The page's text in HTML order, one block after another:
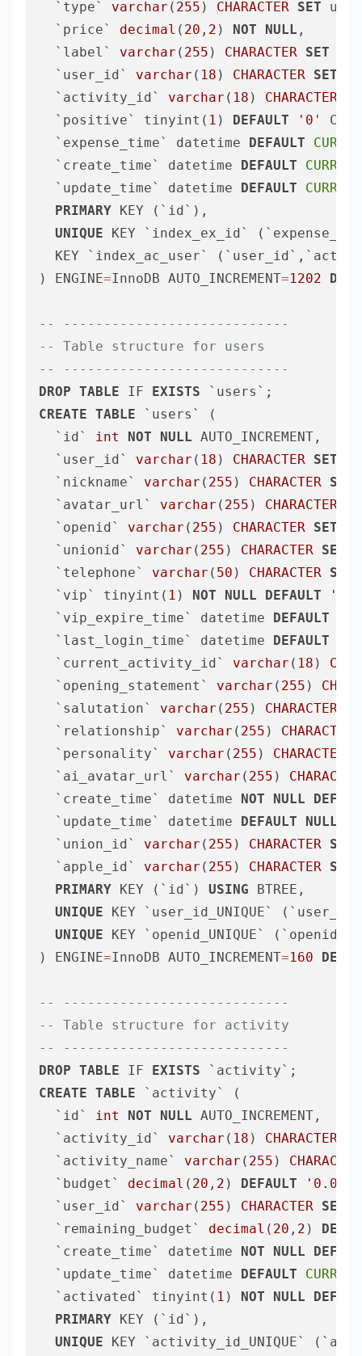
  `type`
varchar ( 255 ) CHARACTER SET
  `price`
decimal ( 20 , 2 ) NOT NULL ,
  `label`
varchar ( 255 ) CHARACTER SET
  `user_id`
varchar ( 18 ) CHARACTER SET
  `activity_id`
varchar ( 18 ) CHARACTER
  `positive` tinyint(
1 ) DEFAULT '0'
  `expense_time` datetime
DEFAULT
  `create_time` datetime
DEFAULT
  `update_time` datetime
DEFAULT
PRIMARY KEY (`id`),
UNIQUE KEY `index_ex_id`
KEY `index_ac_user`
) ENGINE=InnoDB AUTO_INCREMENT=1202
-- ----------------------------
-- Table structure for users
-- ----------------------------
DROP TABLE IF EXISTS
CREATE TABLE `users` (
  `id`
int NOT NULL AUTO_INCREMENT,
  `user_id`
varchar ( 18 ) CHARACTER SET
  `nickname`
varchar ( 255 ) CHARACTER SET
  `avatar_url`
varchar ( 255 ) CHARACTER
  `openid`
varchar ( 255 ) CHARACTER SET
  `unionid`
varchar ( 255 ) CHARACTER SET
  `telephone`
varchar ( 50 ) CHARACTER SET
  `vip` tinyint(
1 ) NOT NULL DEFAULT '0'
  `vip_expire_time` datetime
DEFAULT
  `last_login_time` datetime
DEFAULT
  `current_activity_id`
varchar ( 18 )
  `opening_statement`
varchar ( 255 )
  `salutation`
varchar ( 255 ) CHARACTER
  `relationship`
varchar ( 255 ) CHARACTER
  `personality`
varchar ( 255 ) CHARACTER
  `ai_avatar_url`
varchar ( 255 ) CHARACTER
  `create_time` datetime
NOT NULL
  `update_time` datetime
DEFAULT NULL
  `union_id`
varchar ( 255 ) CHARACTER SET
  `apple_id`
varchar ( 255 ) CHARACTER SET
PRIMARY KEY (`id`) USING BTREE,
UNIQUE KEY `user_id_UNIQUE`
UNIQUE KEY `openid_UNIQUE` (`openid`)
) ENGINE=InnoDB AUTO_INCREMENT=160
-- ----------------------------
-- Table structure for activity
-- ----------------------------
DROP TABLE IF EXISTS
CREATE TABLE `activity` (
  `id`
int NOT NULL AUTO_INCREMENT,
  `activity_id`
varchar ( 18 ) CHARACTER
  `activity_name`
varchar ( 255 ) CHARACTER
  `budget`
decimal ( 20 , 2 ) DEFAULT '0.00'
  `user_id`
varchar ( 255 ) CHARACTER SET
  `remaining_budget`
decimal ( 20 , 2 )
  `create_time` datetime
NOT NULL
  `update_time` datetime
DEFAULT
  `activated` tinyint(
1 ) NOT NULL
PRIMARY KEY (`id`),
UNIQUE KEY `activity_id_UNIQUE`